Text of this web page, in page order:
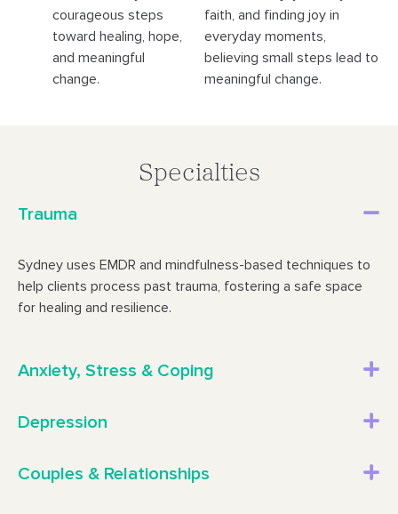
courageous steps
toward healing, hope,
and meaningful
change.
faith, and finding joy in
everyday moments,
believing small steps lead to
meaningful change.
Specialties
Trauma
Sydney uses EMDR and mindfulness-based techniques to
help clients process past trauma, fostering a safe space
for healing and resilience.
Anxiety, Stress & Coping
Depression
Couples & Relationships